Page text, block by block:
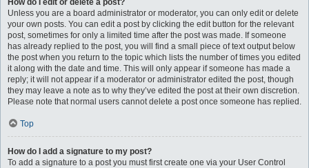
How do I edit or delete a post?
Unless you are a board administrator or moderator, you can only edit or delete
your own posts. You can edit a post by clicking the edit button for the relevant
post, sometimes for only a limited time after the post was made. If someone
has already replied to the post, you will find a small piece of text output below
the post when you return to the topic which lists the number of times you edited
it along with the date and time. This will only appear if someone has made a
reply; it will not appear if a moderator or administrator edited the post, though
they may leave a note as to why they’ve edited the post at their own discretion.
Please note that normal users cannot delete a post once someone has replied.
Top
How do I add a signature to my post?
To add a signature to a post you must first create one via your User Control